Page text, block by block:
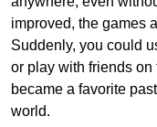
improved, the games
Suddenly, you could
or play with friends
became a favorite
world.